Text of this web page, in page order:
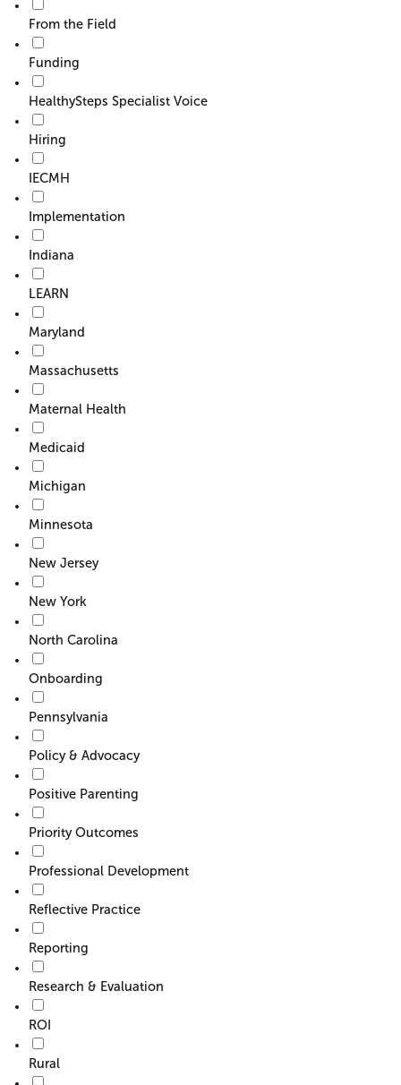
From the Field
Funding
HealthySteps Specialist Voice
Hiring
IECMH
Implementation
Indiana
LEARN
Maryland
Massachusetts
Maternal Health
Medicaid
Michigan
Minnesota
New Jersey
New York
North Carolina
Onboarding
Pennsylvania
Policy & Advocacy
Positive Parenting
Priority Outcomes
Professional Development
Reflective Practice
Reporting
Research & Evaluation
ROI
Rural